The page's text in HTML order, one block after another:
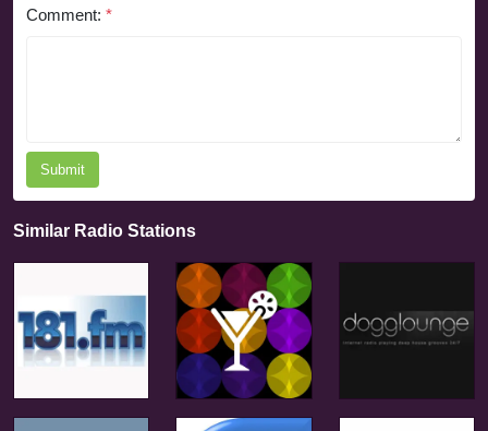
Comment: *
Submit
Similar Radio Stations